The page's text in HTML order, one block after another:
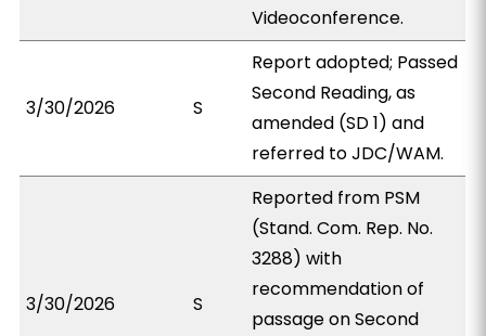
Videoconference.
3/30/2026 S
Report adopted; Passed
Second Reading, as
amended (SD 1) and
referred to JDC/WAM.
3/30/2026 S
Reported from PSM
(Stand. Com. Rep. No.
3288) with
recommendation of
passage on Second